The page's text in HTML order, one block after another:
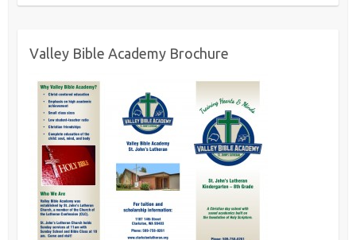
Valley Bible Academy Brochure